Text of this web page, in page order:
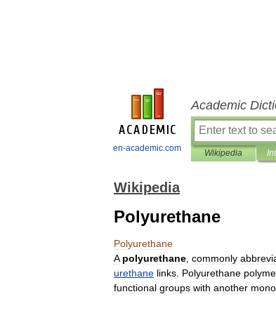
en-academic.com
Academic
Wikipedia
Wikipedia
Polyurethane
Polyurethane
A polyurethane commonly
urethane links Polyurethane
functional groups with another